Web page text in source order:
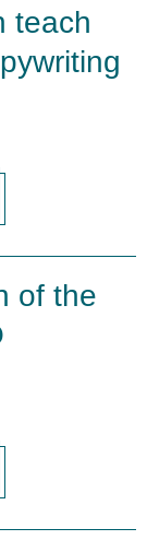
teach
of the